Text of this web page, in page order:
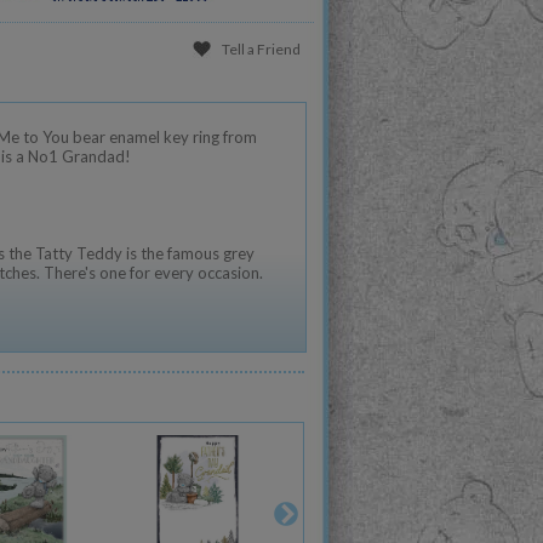
Tell a Friend
to You bear enamel key ring from
a No1 Grandad!
the Tatty Teddy is the famous grey
There's one for every occasion.